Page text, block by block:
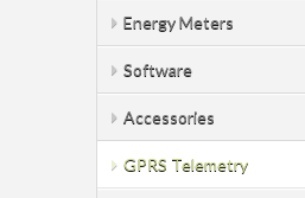
Energy Meters
Software
Accessories
GPRS Telemetry